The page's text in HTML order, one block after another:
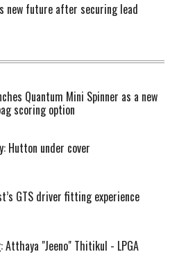
new future after securing lead
Quantum Mini Spinner as a new
scoring option
Hutton under cover
GTS driver fitting experience
Atthaya "Jeeno" Thitikul - LPGA